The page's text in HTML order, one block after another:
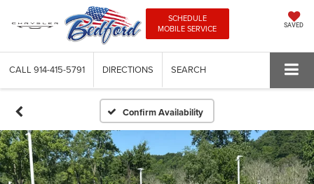
SCHEDULE
MOBILE SERVICE
SAVED
CALL 914-415-5791 DIRECTIONS SEARCH
Confirm Availability